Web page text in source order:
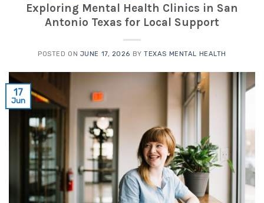
Exploring Mental Health Clinics in San
Antonio Texas for Local Support
POSTED ON JUNE 17, 2026 BYTEXAS MENTAL HEALTH
17
Jun